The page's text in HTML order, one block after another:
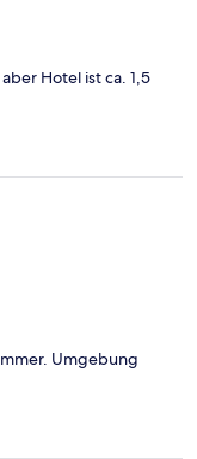
Hotel ist ca. 1,5
Umgebung